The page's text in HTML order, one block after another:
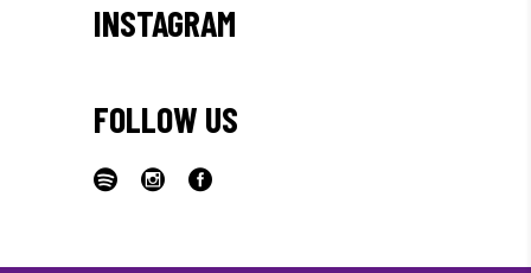
INSTAGRAM
FOLLOW US